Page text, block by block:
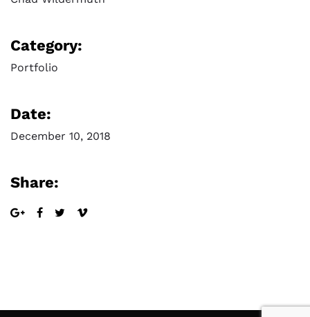
Category:
Portfolio
Date:
December 10, 2018
Share: